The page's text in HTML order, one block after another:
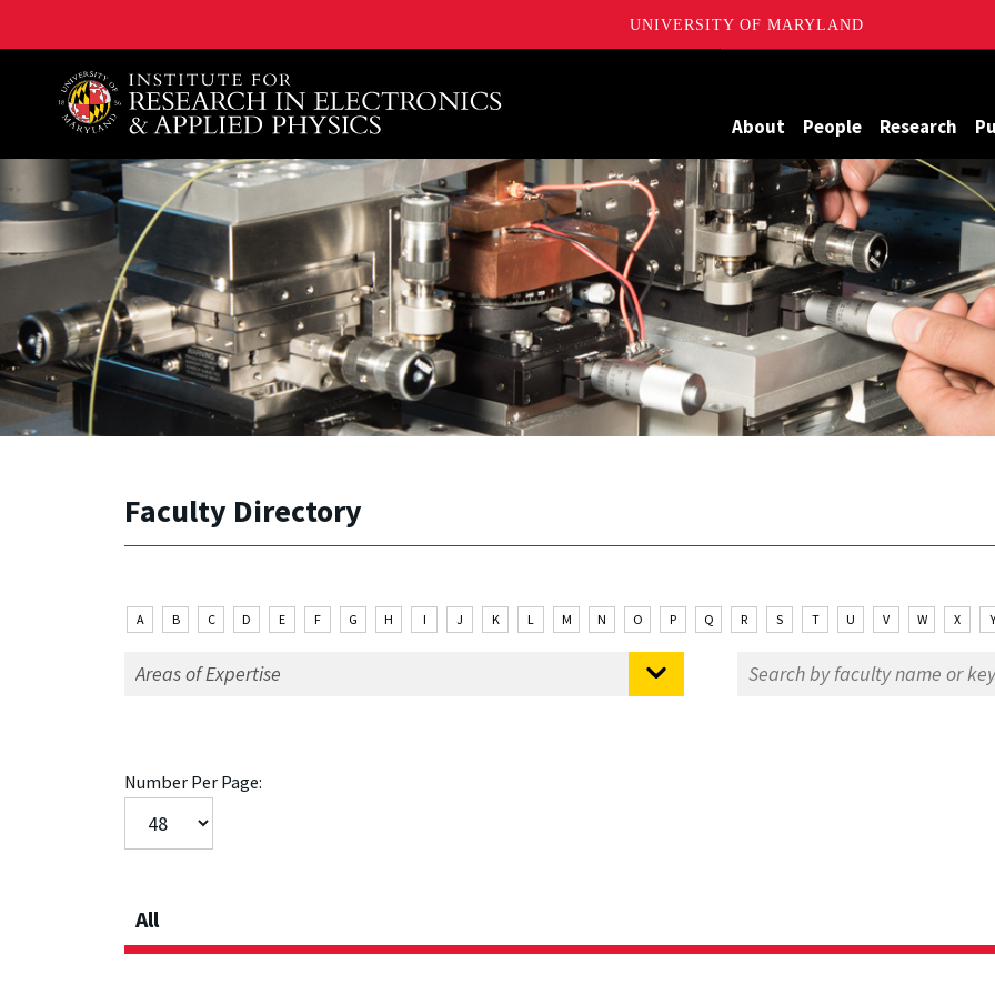
UNIVERSITY OF MARYLAND
A. James Clark School of Engineering, University of Maryland
About People Research
Faculty Directory
A B C D E F G H I J K L M N O P Q R S T U V W X Y
Number Per Page:
All